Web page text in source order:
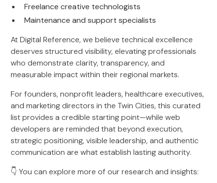
Freelance creative technologists
Maintenance and support specialists
At Digital Reference, we believe technical excellence
deserves structured visibility, elevating professionals
who demonstrate clarity, transparency, and
measurable impact within their regional markets.
For founders, nonprofit leaders, healthcare executives,
and marketing directors in the Twin Cities, this curated
list provides a credible starting point—while web
developers are reminded that beyond execution,
strategic positioning, visible leadership, and authentic
communication are what establish lasting authority.
👇 You can explore more of our research and insights: